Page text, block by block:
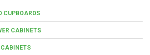
CUPBOARDS
CABINETS